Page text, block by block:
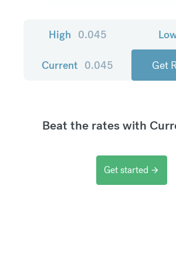
High 0.045
Current 0.045 Get
Beat the rates with
Get started arrow_forward